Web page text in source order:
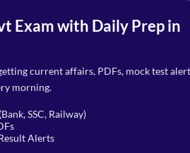
Exam with Daily Prep in
current affairs, PDFs, mock test
morning.
SSC, Railway)
Alerts
team
you
Select Branch*
Select a branch
Select Course
Remark